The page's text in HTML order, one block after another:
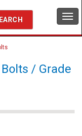
/ Grade